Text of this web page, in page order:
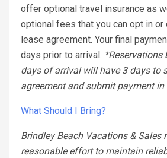
offer optional travel insurance as
optional fees that you can opt in or
lease agreement. Your final
days prior to arrival. *Reservations
days of arrival will have 3 days to
agreement and submit payment in
What Should I Bring?
Brindley Beach Vacations & Sales
reasonable effort to maintain